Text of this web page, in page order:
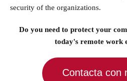
security of the organizations.
Do you need to protect your
today's remote work
Contacta con